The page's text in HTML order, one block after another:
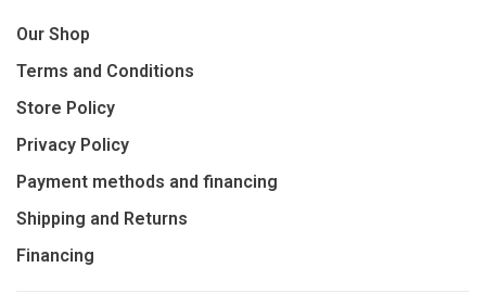
Our Shop
Terms and Conditions
Store Policy
Privacy Policy
Payment methods and financing
Shipping and Returns
Financing